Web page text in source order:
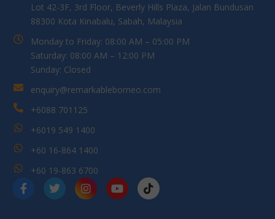
Lot 42-3F, 3rd Floor, Beverly Hills Plaza, Jalan Bundusan
88300 Kota Kinabalu, Sabah, Malaysia
Monday to Friday: 08:00 AM – 05:00 PM
Saturday: 08:00 AM – 12:00 PM
Sunday: Closed
enquiry@remarkableborneo.com
+6088 701125
+6019 549 1400
+60 16-864 1400
+60 19-863 6700